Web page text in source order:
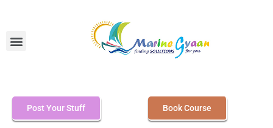
Post Your Stuff Book Course